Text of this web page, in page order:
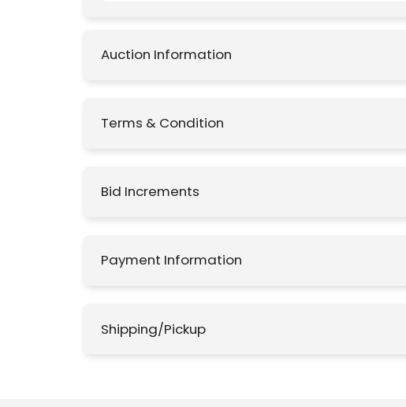
Auction Information
Terms & Condition
Bid Increments
Payment Information
Shipping/Pickup